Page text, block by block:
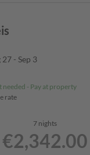
- Sep 3
needed - Pay at property
rate
7 nights
€2,342.00